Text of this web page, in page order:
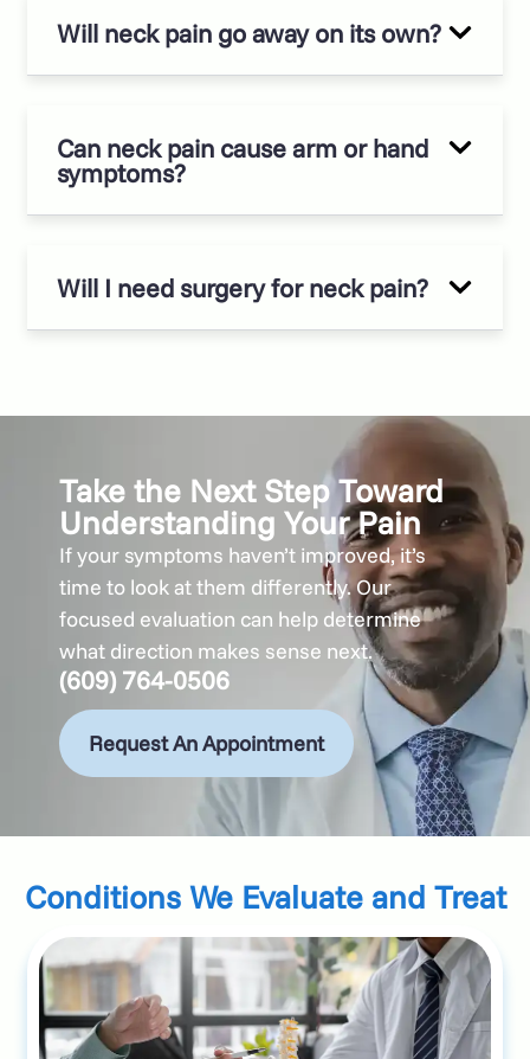
Will neck pain go away on its own?
Can neck pain cause arm or hand
symptoms?
Will I need surgery for neck pain?
Take the Next Step Toward
Understanding Your Pain
If your symptoms haven’t improved, it’s
time to look at them differently. Our
focused evaluation can help determine
what direction makes sense next.
(609) 764-0506
Request An Appointment
Conditions We Evaluate and Treat